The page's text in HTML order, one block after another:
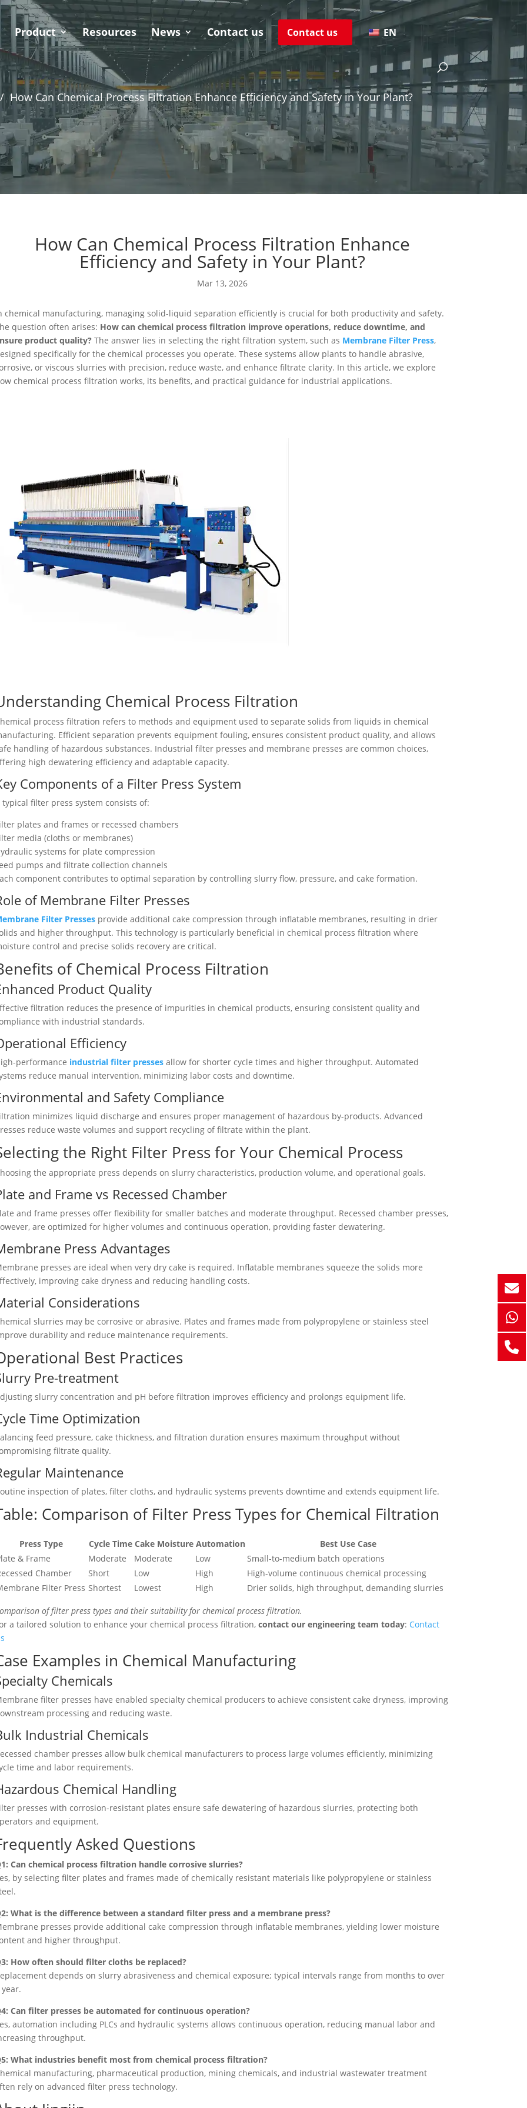
Product Resources News Contact us Contact us EN
How Can Chemical Process Filtration Enhance Efficiency and Safety in Your Plant?
How Can Chemical Process Filtration Enhance
Efficiency and Safety in Your Plant?
Mar 13, 2026
chemical manufacturing, managing solid-liquid separation efficiently is crucial for both productivity and safety.
question often arises: How can chemical process filtration improve operations, reduce downtime, and
product quality? The answer lies in selecting the right filtration system, such as Membrane Filter Press,
specifically for the chemical processes you operate. These systems allow plants to handle abrasive,
or viscous slurries with precision, reduce waste, and enhance filtrate clarity. In this article, we explore
chemical process filtration works, its benefits, and practical guidance for industrial applications.
Chemical Process Filtration
process filtration refers to methods and equipment used to separate solids from liquids in chemical
Efficient separation prevents equipment fouling, ensures consistent product quality, and allows
handling of hazardous substances. Industrial filter presses and membrane presses are common choices,
high dewatering efficiency and adaptable capacity.
Components of a Filter Press System
typical filter press system consists of:
plates and frames or recessed chambers
media (cloths or membranes)
systems for plate compression
pumps and filtrate collection channels
component contributes to optimal separation by controlling slurry flow, pressure, and cake formation.
of Membrane Filter Presses
Filter Presses provide additional cake compression through inflatable membranes, resulting in drier
and higher throughput. This technology is particularly beneficial in chemical process filtration where
control and precise solids recovery are critical.
of Chemical Process Filtration
Product Quality
filtration reduces the presence of impurities in chemical products, ensuring consistent quality and
with industrial standards.
Efficiency
performance industrial filter presses allow for shorter cycle times and higher throughput. Automated
reduce manual intervention, minimizing labor costs and downtime.
and Safety Compliance
minimizes liquid discharge and ensures proper management of hazardous by-products. Advanced
reduce waste volumes and support recycling of filtrate within the plant.
the Right Filter Press for Your Chemical Process
the appropriate press depends on slurry characteristics, production volume, and operational goals.
and Frame vs Recessed Chamber
and frame presses offer flexibility for smaller batches and moderate throughput. Recessed chamber presses,
are optimized for higher volumes and continuous operation, providing faster dewatering.
Press Advantages
presses are ideal when very dry cake is required. Inflatable membranes squeeze the solids more
improving cake dryness and reducing handling costs.
Considerations
slurries may be corrosive or abrasive. Plates and frames made from polypropylene or stainless steel
durability and reduce maintenance requirements.
Best Practices
Pre-treatment
slurry concentration and pH before filtration improves efficiency and prolongs equipment life.
Time Optimization
feed pressure, cake thickness, and filtration duration ensures maximum throughput without
filtrate quality.
Maintenance
inspection of plates, filter cloths, and hydraulic systems prevents downtime and extends equipment life.
Comparison of Filter Press Types for Chemical Filtration
Press Type Cycle Time Cake Moisture Automation
Best Use Case
& Frame
Moderate Moderate Low
Small-to-medium batch operations
Chamber
Short Low High
High-volume continuous chemical processing
Filter Press Shortest Lowest High Drier solids, high throughput, demanding slurries
of filter press types and their suitability for chemical process filtration.
a tailored solution to enhance your chemical process filtration,contact our engineering team today: Contact
Examples in Chemical Manufacturing
Chemicals
filter presses have enabled specialty chemical producers to achieve consistent cake dryness, improving
processing and reducing waste.
Industrial Chemicals
chamber presses allow bulk chemical manufacturers to process large volumes efficiently, minimizing
time and labor requirements.
Chemical Handling
presses with corrosion-resistant plates ensure safe dewatering of hazardous slurries, protecting both
and equipment.
Asked Questions
Can chemical process filtration handle corrosive slurries?
by selecting filter plates and frames made of chemically resistant materials like polypropylene or stainless
What is the difference between a standard filter press and a membrane press?
presses provide additional cake compression through inflatable membranes, yielding lower moisture
and higher throughput.
How often should filter cloths be replaced?
depends on slurry abrasiveness and chemical exposure; typical intervals range from months to over
year.
Can filter presses be automated for continuous operation?
automation including PLCs and hydraulic systems allows continuous operation, reducing manual labor and
throughput.
What industries benefit most from chemical process filtration?
manufacturing, pharmaceutical production, mining chemicals, and industrial wastewater treatment
rely on advanced filter press technology.